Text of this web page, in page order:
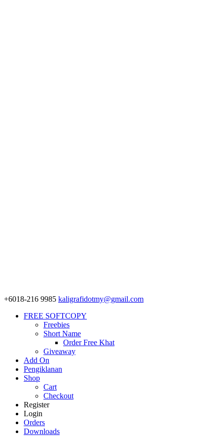
+6018-216 9985 kaligrafidotmy@gmail.com
FREE SOFTCOPY
Freebies
Short Name
Order Free Khat
Giveaway
Add On
Pengiklanan
Shop
Cart
Checkout
Register
Login
Orders
Downloads